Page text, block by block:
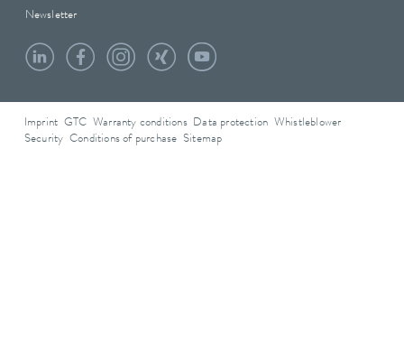
Newsletter
Imprint GTC Warranty conditions Data protection
Whistleblower
Security Conditions of purchase Sitemap